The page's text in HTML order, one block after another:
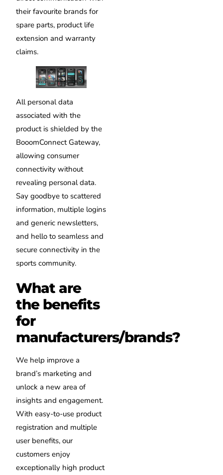
their favourite brands for
spare parts, product life
extension and warranty
claims.
All personal data
associated with the
product is shielded by the
BooomConnect Gateway,
allowing consumer
connectivity without
revealing personal data.
Say goodbye to scattered
information, multiple logins
and generic newsletters,
and hello to seamless and
secure connectivity in the
sports community.
What are
the benefits
for
manufacturers/brands?
We help improve a
brand’s marketing and
unlock a new area of
insights and engagement.
With easy-to-use product
registration and multiple
user benefits, our
customers enjoy
exceptionally high product